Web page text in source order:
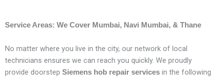
Service Areas: We Cover Mumbai, Navi Mumbai, & Thane
No matter where you live in the city, our network of local
technicians ensures we can reach you quickly. We proudly
provide doorstep Siemens hob repair services in the following